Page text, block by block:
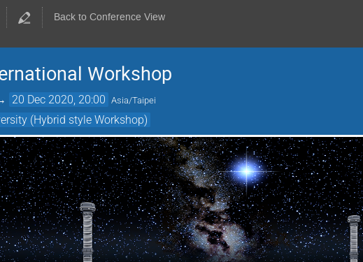
Back to Conference View
Workshop
20 Dec 2020, 20:00 Asia/Taipei
(Hybrid style Workshop)